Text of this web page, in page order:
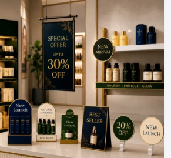
& Support In
Fit out agency, Defos Design
project management across
specialized execution teams are
all major commercial districts in
on-site consultations and